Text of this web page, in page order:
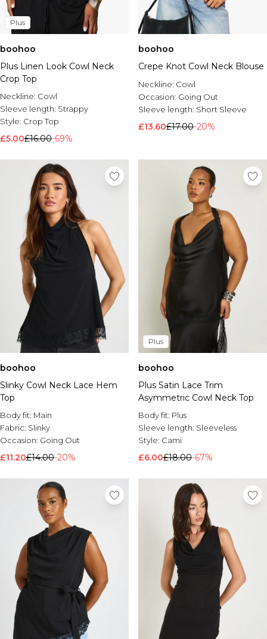
Plus
boohoo
Plus Linen Look Cowl Neck
Crop Top
Neckline: Cowl
Sleeve length: Strappy
Style: Crop Top
£5.00£16.00-69%
boohoo
Crepe Knot Cowl Neck Blouse
Neckline: Cowl
Occasion: Going Out
Sleeve length: Short Sleeve
£13.60£17.00-20%
boohoo
Slinky Cowl Neck Lace Hem
Top
Body fit: Main
Fabric: Slinky
Occasion: Going Out
£11.20£14.00-20%
Plus
boohoo
Plus Satin Lace Trim
Asymmetric Cowl Neck Top
Body fit: Plus
Sleeve length: Sleeveless
Style: Cami
£6.00£18.00-67%